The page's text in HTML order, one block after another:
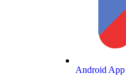
Android App